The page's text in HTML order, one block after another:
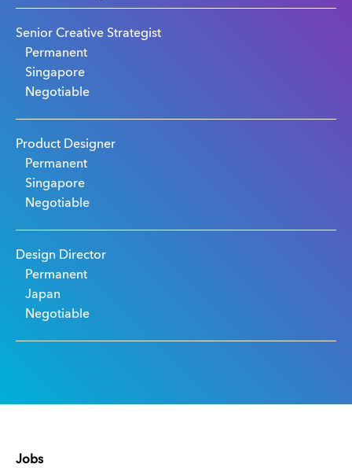
Senior Creative Strategist
Permanent
Singapore
Negotiable
Product Designer
Permanent
Singapore
Negotiable
Design Director
Permanent
Japan
Negotiable
Jobs